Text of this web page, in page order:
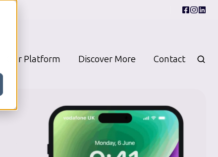
Our Platform Discover More Contact